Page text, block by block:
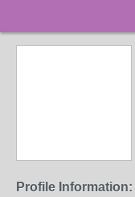
Profile Information: